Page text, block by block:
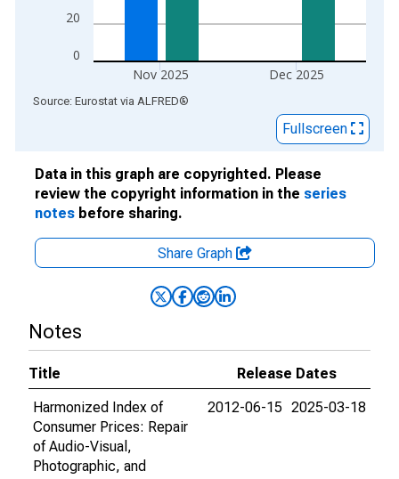
0
20
Nov 2025 Dec 2025
End of interactive chart.
Source: Eurostat via ALFRED®
Fullscreen
Data in this graph are copyrighted. Please
review the copyright information in the series
notes before sharing.
Share Graph
Notes
Title
Release Dates
Harmonized Index of
Consumer Prices: Repair
of Audio-Visual,
Photographic, and
2012-06-15 2025-03-18